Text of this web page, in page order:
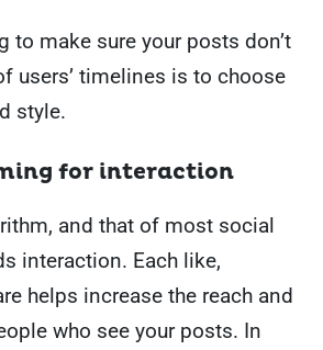
to make sure your posts don’t
users’ timelines is to choose
style.
for interaction
and that of most social
interaction. Each like,
helps increase the reach and
who see your posts. In